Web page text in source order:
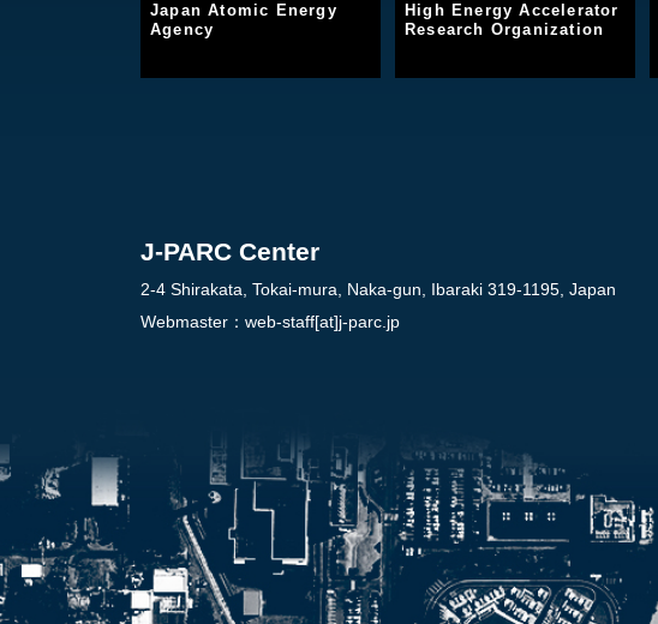
Japan Atomic Energy
Agency
High Energy Accelerator
Research Organization
J-PARC Center
2-4 Shirakata, Tokai-mura, Naka-gun, Ibaraki 319-1195, Japan
Webmaster： web-staff[at]j-parc.jp